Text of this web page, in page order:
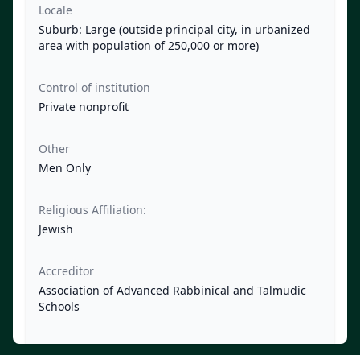
Locale
Suburb: Large (outside principal city, in urbanized
area with population of 250,000 or more)
Control of institution
Private nonprofit
Other
Men Only
Religious Affiliation:
Jewish
Accreditor
Association of Advanced Rabbinical and Talmudic
Schools